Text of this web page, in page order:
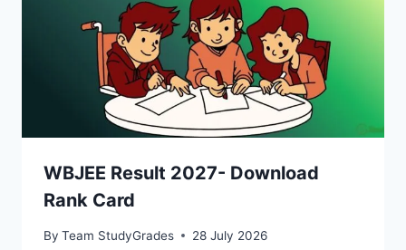
WBJEE Result 2027- Download
Rank Card
By Team StudyGrades 28 July 2026